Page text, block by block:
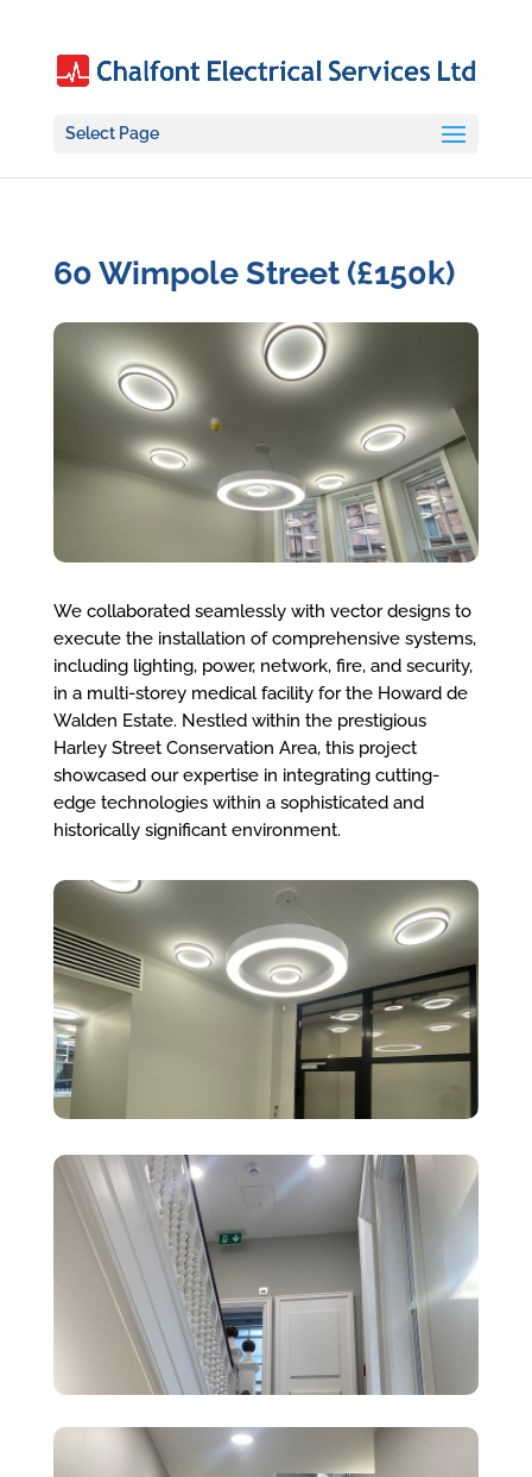
Select Page
60 Wimpole Street (£150k)
We collaborated seamlessly with vector designs to
execute the installation of comprehensive systems,
including lighting, power, network, fire, and security,
in a multi-storey medical facility for the Howard de
Walden Estate. Nestled within the prestigious
Harley Street Conservation Area, this project
showcased our expertise in integrating cutting-
edge technologies within a sophisticated and
historically significant environment.